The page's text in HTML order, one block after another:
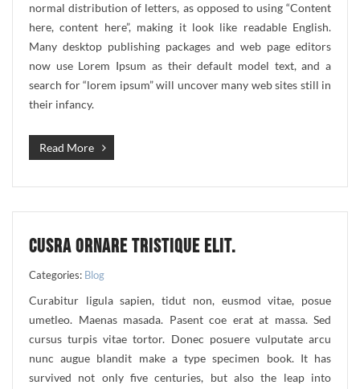
normal distribution of letters, as opposed to using “Content
here, content here”, making it look like readable English.
Many desktop publishing packages and web page editors
now use Lorem Ipsum as their default model text, and a
search for “lorem ipsum” will uncover many web sites still in
their infancy.
Read More
CUSRA ORNARE TRISTIQUE ELIT.
Categories: Blog
Curabitur ligula sapien, tidut non, eusmod vitae, posue
umetleo. Maenas masada. Pasent coe erat at massa. Sed
cursus turpis vitae tortor. Donec posuere vulputate arcu
nunc augue blandit make a type specimen book. It has
survived not only five centuries, but also the leap into